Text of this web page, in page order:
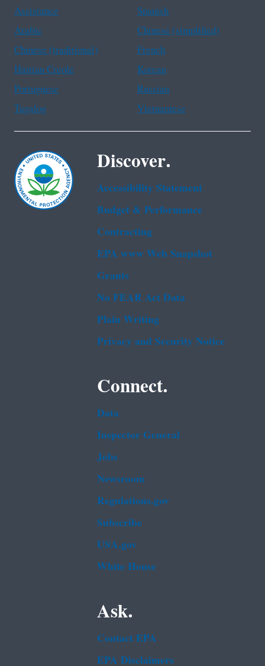
Assistance
Spanish
Arabic
Chinese (simplified)
Chinese (traditional)
French
Haitian Creole
Korean
Portuguese
Russian
Tagalog
Vietnamese
Discover.
Accessibility Statement
Budget & Performance
Contracting
EPA www Web Snapshot
Grants
No FEAR Act Data
Plain Writing
Privacy and Security Notice
Connect.
Data
Inspector General
Jobs
Newsroom
Regulations.gov
Subscribe
USA.gov
White House
Ask.
Contact EPA
EPA Disclaimers